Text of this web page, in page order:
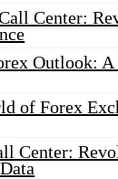
Center:
Outlook: A
of Forex
Center: